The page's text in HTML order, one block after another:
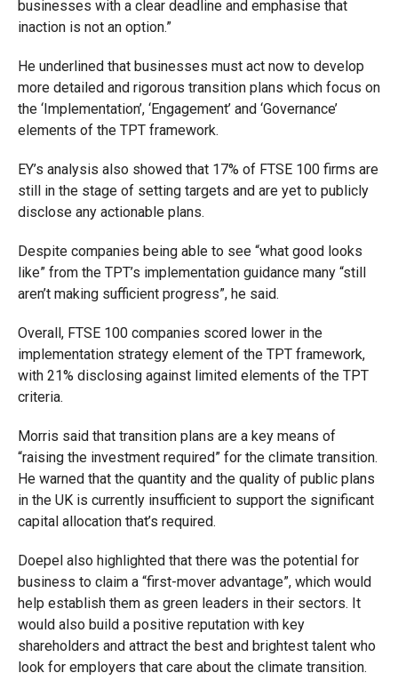
businesses with a clear deadline and emphasise that
inaction is not an option.”
He underlined that businesses must act now to develop
more detailed and rigorous transition plans which focus on
the ‘Implementation’, ‘Engagement’ and ‘Governance’
elements of the TPT framework.
EY’s analysis also showed that 17% of FTSE 100 firms are
still in the stage of setting targets and are yet to publicly
disclose any actionable plans.
Despite companies being able to see “what good looks
like” from the TPT’s implementation guidance many “still
aren’t making sufficient progress”, he said.
Overall, FTSE 100 companies scored lower in the
implementation strategy element of the TPT framework,
with 21% disclosing against limited elements of the TPT
criteria.
Morris said that transition plans are a key means of
“raising the investment required” for the climate transition.
He warned that the quantity and the quality of public plans
in the UK is currently insufficient to support the significant
capital allocation that’s required.
Doepel also highlighted that there was the potential for
business to claim a “first-mover advantage”, which would
help establish them as green leaders in their sectors. It
would also build a positive reputation with key
shareholders and attract the best and brightest talent who
look for employers that care about the climate transition.